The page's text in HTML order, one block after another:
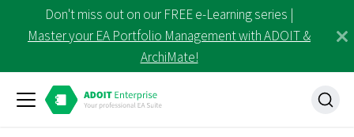
Don't miss out on our FREE e-Learning series |
Master your EA Portfolio Management with ADOIT &
ArchiMate!